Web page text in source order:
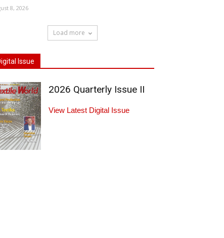
8, 2026
Load more
Issue
2026 Quarterly Issue II
View Latest Digital Issue